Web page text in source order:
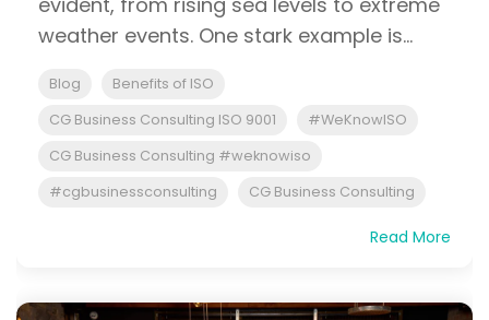
weather events. One stark example is...
Blog
Benefits of ISO
CG Business Consulting ISO 9001
#WeKnowISO
CG Business Consulting #weknowiso
#cgbusinessconsulting
CG Business Consulting
Read More